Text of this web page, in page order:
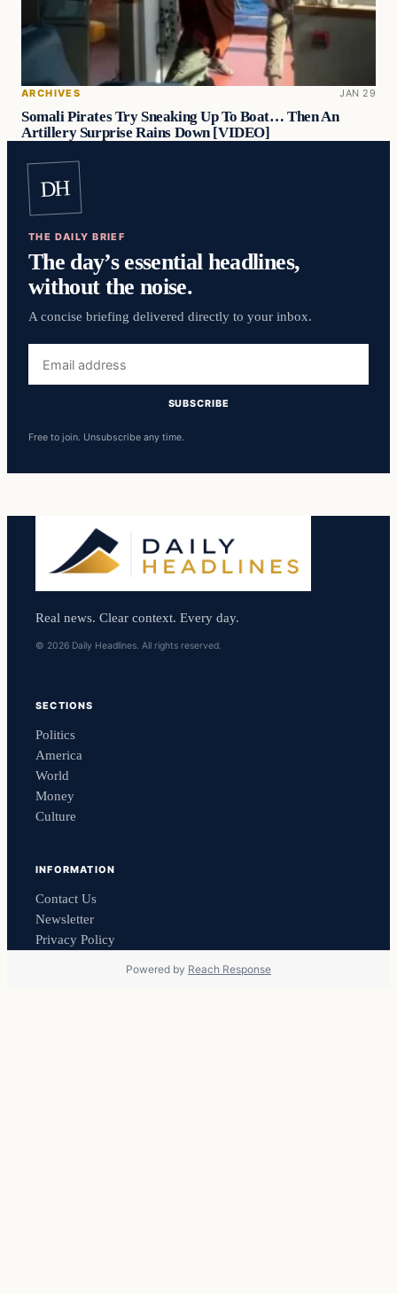
ARCHIVES JAN 29
Somali Pirates Try Sneaking Up To Boat… Then An
Artillery Surprise Rains Down [VIDEO]
DH
THE DAILY BRIEF
The day’s essential headlines,
without the noise.
A concise briefing delivered directly to your inbox.
address
SUBSCRIBE
Free to join. Unsubscribe any time.
Real news. Clear context. Every day.
© 2026 Daily Headlines. All rights reserved.
SECTIONS
Politics
America
World
Money
Culture
INFORMATION
Contact Us
Newsletter
Privacy Policy
Powered by Reach Response